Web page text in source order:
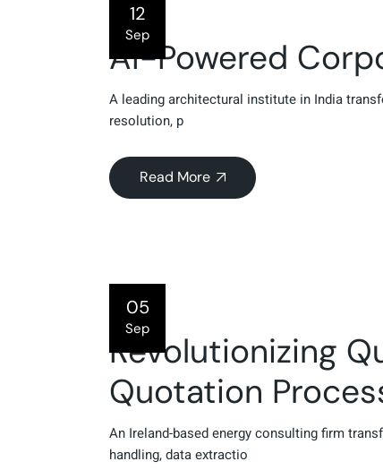
12
Sep
AI-Powered
A leading architectural institute in India
resolution, p
Read More
05
Sep
Revolutionizing
Quotation
An Ireland-based energy consulting firm
handling, data extractio